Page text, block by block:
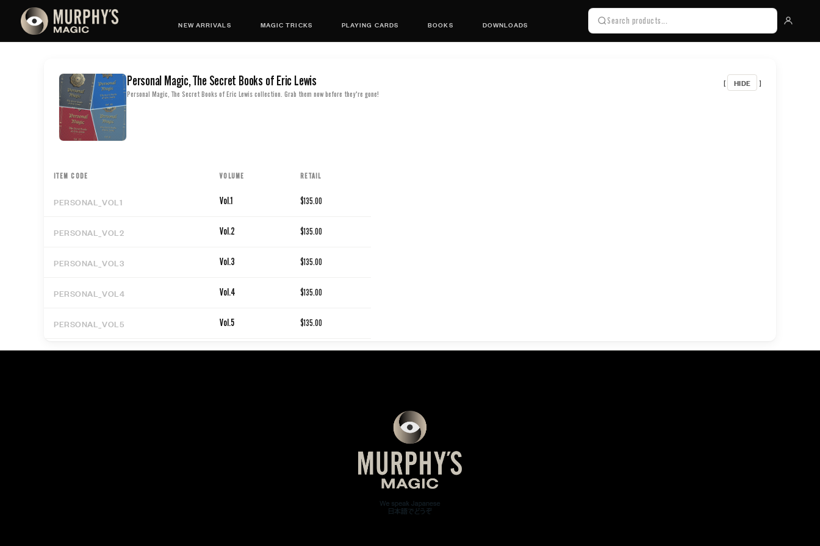
NEW ARRIVALS MAGIC TRICKS PLAYING CARDS BOOKS DOWNLOADS
Personal Magic, The Secret Books of Eric Lewis
Personal Magic, The Secret Books of Eric Lewis collection. Grab them now before they're gone!
[ HIDE ]
ITEM CODE VOLUME RETAIL
PERSONAL_VOL1 Vol.1 $135.00
PERSONAL_VOL2 Vol.2 $135.00
PERSONAL_VOL3 Vol.3 $135.00
PERSONAL_VOL4 Vol.4 $135.00
PERSONAL_VOL5 Vol.5 $135.00